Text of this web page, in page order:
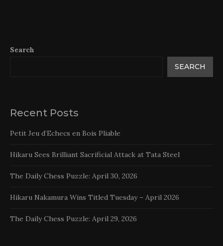
Search
SEARCH
Recent Posts
Petit Jeu d’Echecs en Bois Pliable
Hikaru Sees Brilliant Sacrificial Attack at Tata Steel
The Daily Chess Puzzle: April 30, 2026
Hikaru Nakamura Wins Titled Tuesday – April 2026
The Daily Chess Puzzle: April 29, 2026